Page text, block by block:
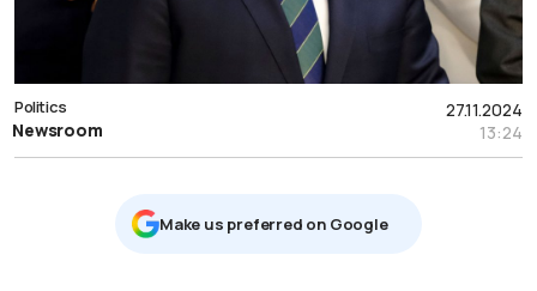
27.11.2024
13:24
Politics
Newsroom
Μake us preferred on Google